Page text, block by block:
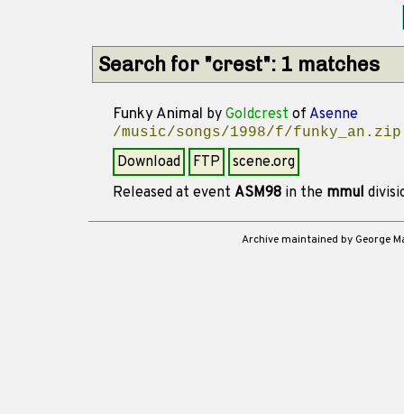
Search for "crest": 1 matches
Funky Animal by Goldcrest of Asenne
/music/songs/1998/f/funky_an.zip
Download FTP
scene.org
Released at event ASM98 in the mmul
Archive maintained by George